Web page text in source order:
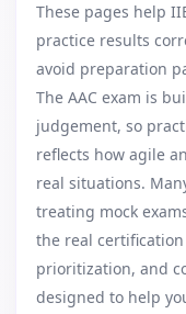
These pages help
practice results
avoid preparation
The AAC exam is
judgement, so
reflects how agile
real situations.
treating mock
the real
prioritization, and
designed to help